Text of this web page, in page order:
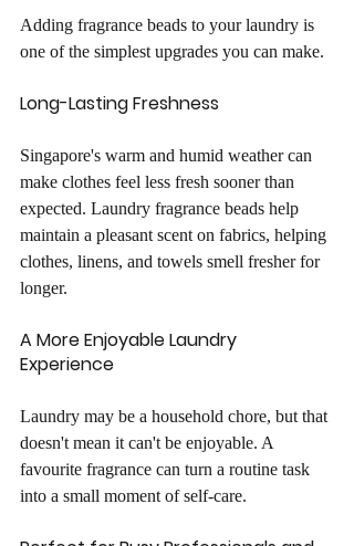
Adding fragrance beads to your laundry is
one of the simplest upgrades you can make.
Long-Lasting Freshness
Singapore's warm and humid weather can
make clothes feel less fresh sooner than
expected. Laundry fragrance beads help
maintain a pleasant scent on fabrics, helping
clothes, linens, and towels smell fresher for
longer.
A More Enjoyable Laundry
Experience
Laundry may be a household chore, but that
doesn't mean it can't be enjoyable. A
favourite fragrance can turn a routine task
into a small moment of self-care.